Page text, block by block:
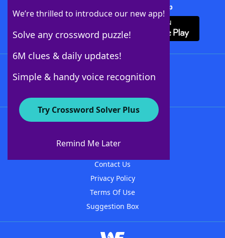
We’re thrilled to introduce our new app!
Solve any crossword puzzle!
6M clues & daily updates!
Simple & handy voice recognition
Try Crossword Solver Plus
Remind Me Later
Download Crossword Solver + App
About WordFinder
Contact Us
Privacy Policy
Terms Of Use
Suggestion Box